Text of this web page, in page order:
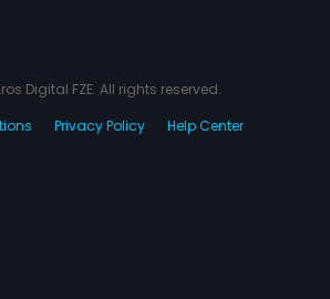
Digital FZE. All rights reserved.
Privacy Policy Help Center